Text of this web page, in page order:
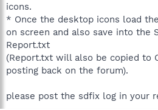
icons.
* Once the desktop icons load
on screen and also save into the
Report.txt
(Report.txt will also be copied to
posting back on the forum).
please post the sdfix log in your